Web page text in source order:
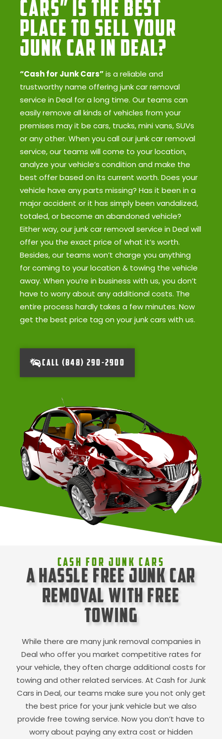
Cars” Is the Best
Place to Sell Your
Junk Car in Deal?
“Cash for Junk Cars”is a reliable and
trustworthy name offering junk car removal
service in Deal for a long time. Our teams can
easily remove all kinds of vehicles from your
premises may it be cars, trucks, mini vans, SUVs
or any other. When you call our junk car removal
service, our teams will come to your location,
analyze your vehicle’s condition and make the
best offer based on its current worth. Does your
vehicle have any parts missing? Has it been in a
major accident or it has simply been vandalized,
totaled, or become an abandoned vehicle?
Either way, our junk car removal service in Deal will
offer you the exact price of what it’s worth.
Besides, our teams won’t charge you anything
for coming to your location & towing the vehicle
away. When you’re in business with us, you don’t
have to worry about any additional costs. The
entire process hardly takes a few minutes. Now
get the best price tag on your junk cars with us.
CALL (848) 290-2900
Cash For Junk Cars
A Hassle Free Junk Car
Removal with Free
Towing
While there are many junk removal companies in
Deal who offer you market competitive rates for
your vehicle, they often charge additional costs for
towing and other related services. At Cash for Junk
Cars in Deal, our teams make sure you not only get
the best price for your junk vehicle but we also
provide free towing service. Now you don’t have to
worry about paying any extra cost or hidden